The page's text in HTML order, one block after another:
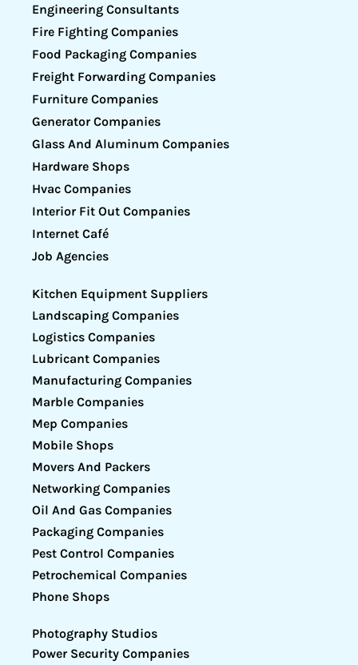
Engineering Consultants
Fire Fighting Companies
Food Packaging Companies
Freight Forwarding Companies
Furniture Companies
Generator Companies
Glass And Aluminum Companies
Hardware Shops
Hvac Companies
Interior Fit Out Companies
Internet Café
Job Agencies
Kitchen Equipment Suppliers
Landscaping Companies
Logistics Companies
Lubricant Companies
Manufacturing Companies
Marble Companies
Mep Companies
Mobile Shops
Movers And Packers
Networking Companies
Oil And Gas Companies
Packaging Companies
Pest Control Companies
Petrochemical Companies
Phone Shops
Photography Studios
Power Security Companies